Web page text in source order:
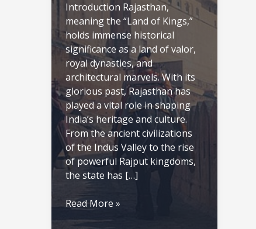
Introduction Rajasthan,
meaning the “Land of Kings,”
holds immense historical
significance as a land of valor,
royal dynasties, and
architectural marvels. With its
glorious past, Rajasthan has
played a vital role in shaping
India’s heritage and culture.
From the ancient civilizations
of the Indus Valley to the rise
of powerful Rajput kingdoms,
the state has […]
History
Read More »